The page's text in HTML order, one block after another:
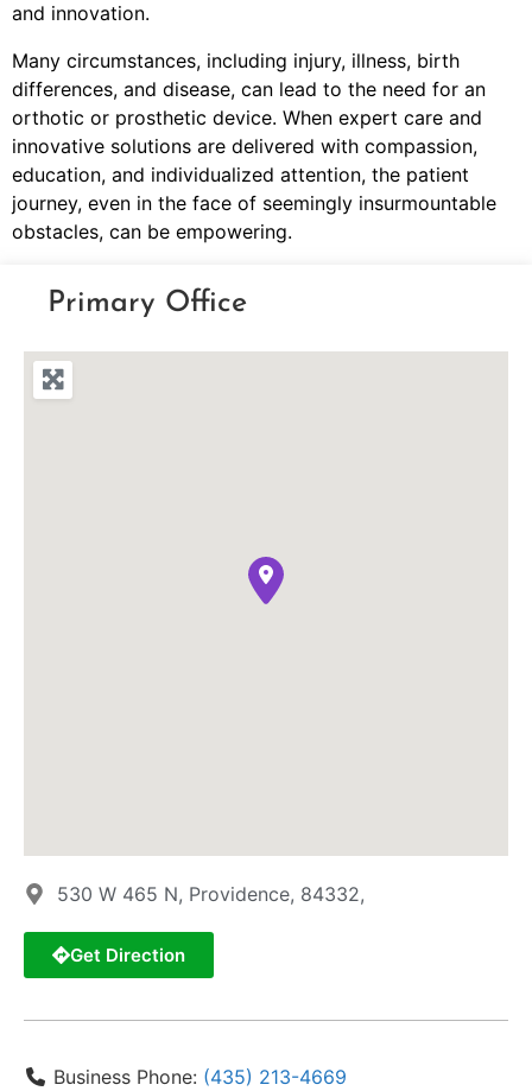
and innovation.
Many circumstances, including injury, illness, birth
differences, and disease, can lead to the need for an
orthotic or prosthetic device. When expert care and
innovative solutions are delivered with compassion,
education, and individualized attention, the patient
journey, even in the face of seemingly insurmountable
obstacles, can be empowering.
Primary Office
530 W 465 N, Providence, 84332,
Get Direction
Business Phone: (435) 213-4669